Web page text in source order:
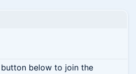
below to join the